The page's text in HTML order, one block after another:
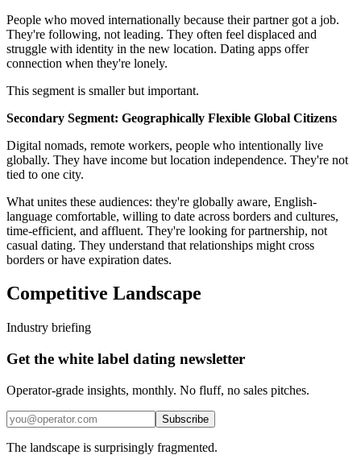
People who moved internationally because their partner got a job.
They're following, not leading. They often feel displaced and
struggle with identity in the new location. Dating apps offer
connection when they're lonely.
This segment is smaller but important.
Secondary Segment: Geographically Flexible Global Citizens
Digital nomads, remote workers, people who intentionally live
globally. They have income but location independence. They're not
tied to one city.
What unites these audiences: they're globally aware, English-
language comfortable, willing to date across borders and cultures,
time-efficient, and affluent. They're looking for partnership, not
casual dating. They understand that relationships might cross
borders or have expiration dates.
Competitive Landscape
Industry briefing
Get the white label dating newsletter
Operator-grade insights, monthly. No fluff, no sales pitches.
Subscribe
The landscape is surprisingly fragmented.